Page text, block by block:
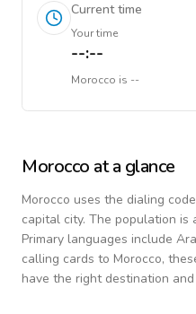
Current time
Your time
--:--
Morocco is --
Morocco at a glance
Morocco uses the dialing code
capital city. The population is
Primary languages include
calling cards to Morocco,
have the right destination